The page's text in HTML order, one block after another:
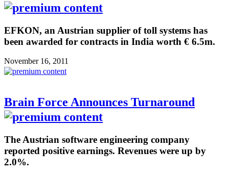
EFKON, an Austrian supplier of toll systems has
been awarded for contracts in India worth € 6.5m.
November 16, 2011
Brain Force Announces Turnaround
The Austrian software engineering company
reported positive earnings. Revenues were up by
2.0%.